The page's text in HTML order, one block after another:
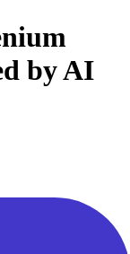
by AI